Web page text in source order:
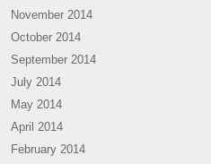
November 2014
October 2014
September 2014
July 2014
May 2014
April 2014
February 2014